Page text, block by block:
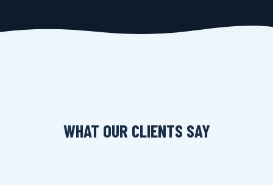
WHAT OUR CLIENTS SAY